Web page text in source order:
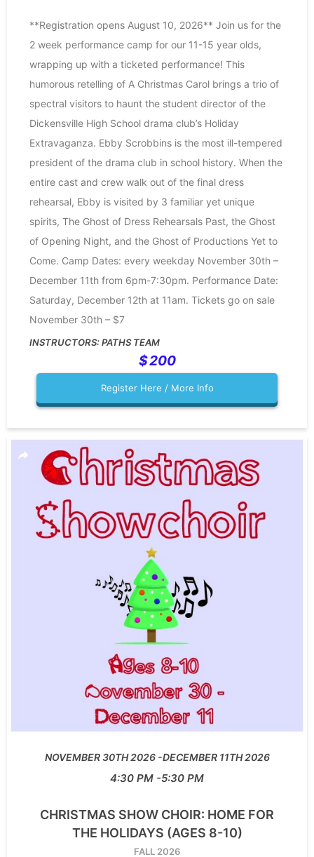
**Registration opens August 10, 2026** Join us for the
2 week performance camp for our 11-15 year olds,
wrapping up with a ticketed performance! This
humorous retelling of A Christmas Carol brings a trio of
spectral visitors to haunt the student director of the
Dickensville High School drama club’s Holiday
Extravaganza. Ebby Scrobbins is the most ill-tempered
president of the drama club in school history. When the
entire cast and crew walk out of the final dress
rehearsal, Ebby is visited by 3 familiar yet unique
spirits, The Ghost of Dress Rehearsals Past, the Ghost
of Opening Night, and the Ghost of Productions Yet to
Come. Camp Dates: every weekday November 30th –
December 11th from 6pm-7:30pm. Performance Date:
Saturday, December 12th at 11am. Tickets go on sale
November 30th – $7
PATHS TEAM
200
Register Here / More Info
NOVEMBER 30TH 2026 DECEMBER 11TH 2026
4:30 PM 5:30 PM
CHRISTMAS SHOW CHOIR: HOME FOR
THE HOLIDAYS (AGES 8-10)
FALL 2026